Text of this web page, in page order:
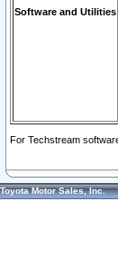
Software and Utilities
For Techstream
Toyota Motor Sales, Inc.